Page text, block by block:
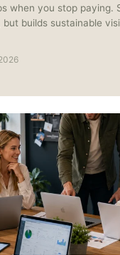
when you stop paying.
but builds sustainable